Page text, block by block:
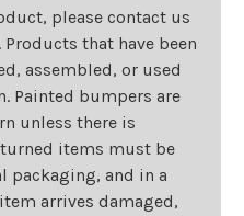
please contact us
that have been
assembled, or used
Painted bumpers are
unless there is
items must be
packaging, and in a
arrives damaged,